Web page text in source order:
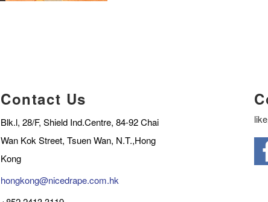
Contact Us
Blk.l, 28/F, Shield Ind.Centre, 84-92 Chai
Wan Kok Street, Tsuen Wan, N.T.,Hong
Kong
hongkong@nicedrape.com.hk